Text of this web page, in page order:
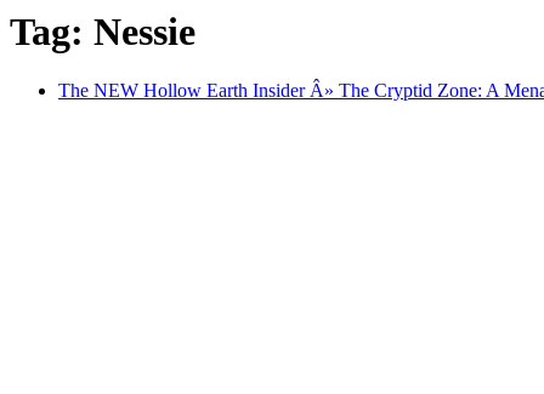
Tag: Nessie
The NEW Hollow Earth Insider Â» The Cryptid Zone: A